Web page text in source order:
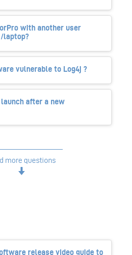
with another user
laptop?
vulnerable to Log4j ?
after a new
more questions
release video guide to